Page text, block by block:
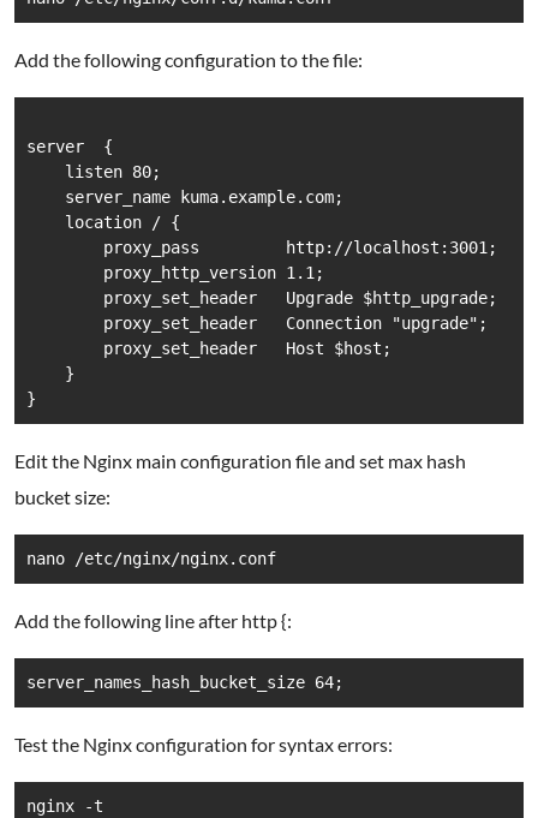
Add the following configuration to the file:
server  {
    listen 80;
    server_name kuma.example.com;
    location / {
        proxy_pass         http://localhost:3001;
        proxy_http_version 1.1;
        proxy_set_header   Upgrade $http_upgrade;
        proxy_set_header   Connection "upgrade";
        proxy_set_header   Host $host;
    }
Edit the Nginx main configuration file and set max hash
bucket size:
nano /etc/nginx/nginx.conf
Add the following line after http {:
server_names_hash_bucket_size 64;
Test the Nginx configuration for syntax errors: